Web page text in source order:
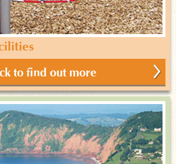
to find out more